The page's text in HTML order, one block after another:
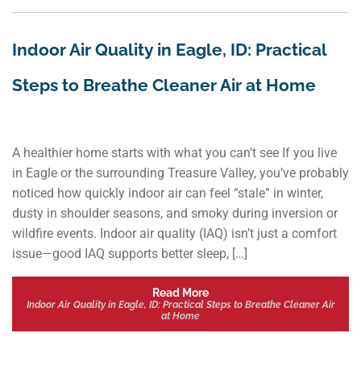
Indoor Air Quality in Eagle, ID: Practical
Steps to Breathe Cleaner Air at Home
A healthier home starts with what you can’t see If you live
in Eagle or the surrounding Treasure Valley, you’ve probably
noticed how quickly indoor air can feel “stale” in winter,
dusty in shoulder seasons, and smoky during inversion or
wildfire events. Indoor air quality (IAQ) isn’t just a comfort
issue—good IAQ supports better sleep, […]
Read More
Indoor Air Quality in Eagle, ID: Practical Steps to Breathe Cleaner Air
at Home